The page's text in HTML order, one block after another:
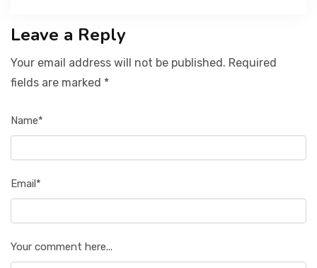
Leave a Reply
Your email address will not be published. Required
fields are marked *
Name*
Email*
Your comment here...